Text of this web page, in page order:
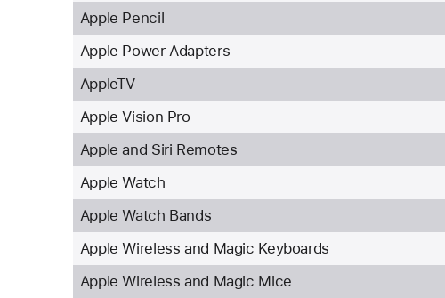
Apple Pencil
Apple Power Adapters
AppleTV
Apple Vision Pro
Apple and Siri Remotes
Apple Watch
Apple Watch Bands
Apple Wireless and Magic Keyboards
Apple Wireless and Magic Mice